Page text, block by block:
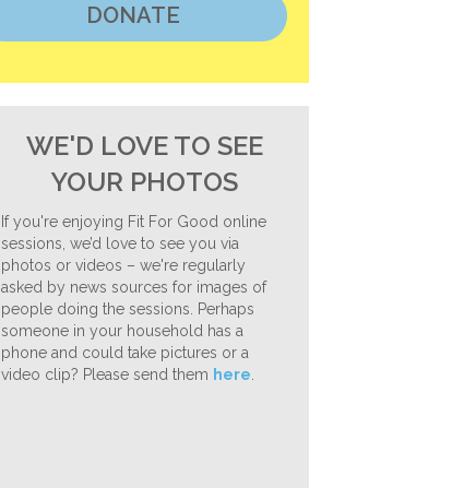
DONATE
WE'D LOVE TO SEE
YOUR PHOTOS
If you're enjoying Fit For Good online
sessions, we’d love to see you via
photos or videos – we're regularly
asked by news sources for images of
people doing the sessions. Perhaps
someone in your household has a
phone and could take pictures or a
video clip? Please send them here